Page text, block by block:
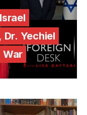
Yechiel
War